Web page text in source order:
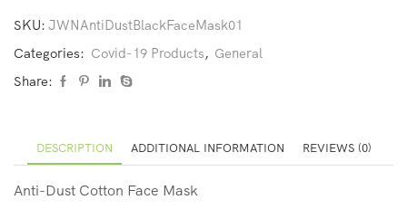
SKU: JWNAntiDustBlackFaceMask01
Categories: Covid-19 Products, General
Share:
DESCRIPTION ADDITIONAL INFORMATION REVIEWS (0)
Anti-Dust Cotton Face Mask